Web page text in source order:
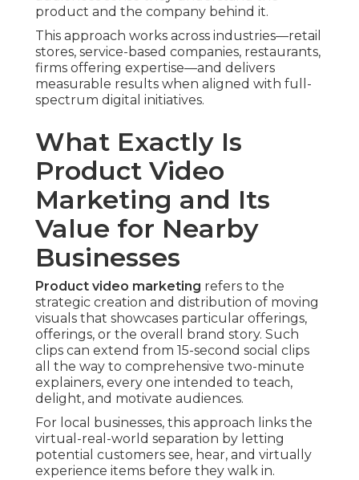
product and the company behind it.
This approach works across industries—retail
stores, service-based companies, restaurants,
firms offering expertise—and delivers
measurable results when aligned with full-
spectrum digital initiatives.
What Exactly Is
Product Video
Marketing and Its
Value for Nearby
Businesses
Product video marketing refers to the
strategic creation and distribution of moving
visuals that showcases particular offerings,
offerings, or the overall brand story. Such
clips can extend from 15-second social clips
all the way to comprehensive two-minute
explainers, every one intended to teach,
delight, and motivate audiences.
For local businesses, this approach links the
virtual-real-world separation by letting
potential customers see, hear, and virtually
experience items before they walk in.